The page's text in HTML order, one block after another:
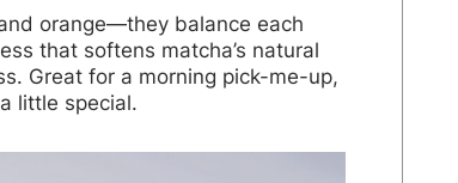
orange—they balance each
that softens matcha’s natural
Great for a morning pick-me-up,
little special.